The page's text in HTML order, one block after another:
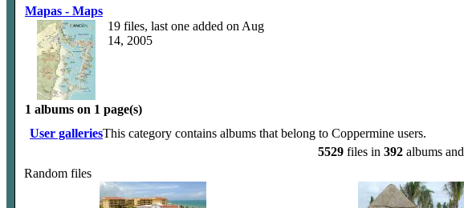
Mapas - Maps
19 files, last one added on Aug
14, 2005
1 albums on 1 page(s)
User galleriesThis category contains albums that belong to Coppermine users.
5529 files in 392 albums and
Random files